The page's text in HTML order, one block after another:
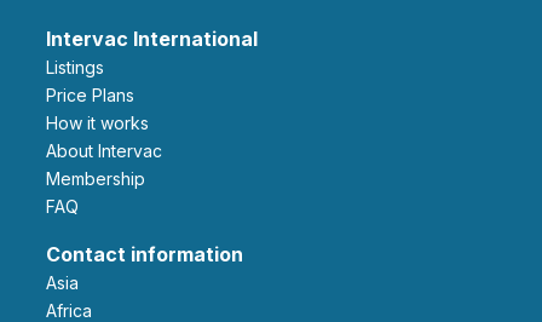
Intervac International
Listings
Price Plans
How it works
About Intervac
Membership
FAQ
Contact information
Asia
Africa